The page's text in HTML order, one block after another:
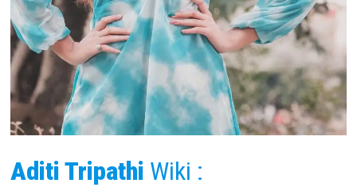
Aditi Tripathi Wiki :